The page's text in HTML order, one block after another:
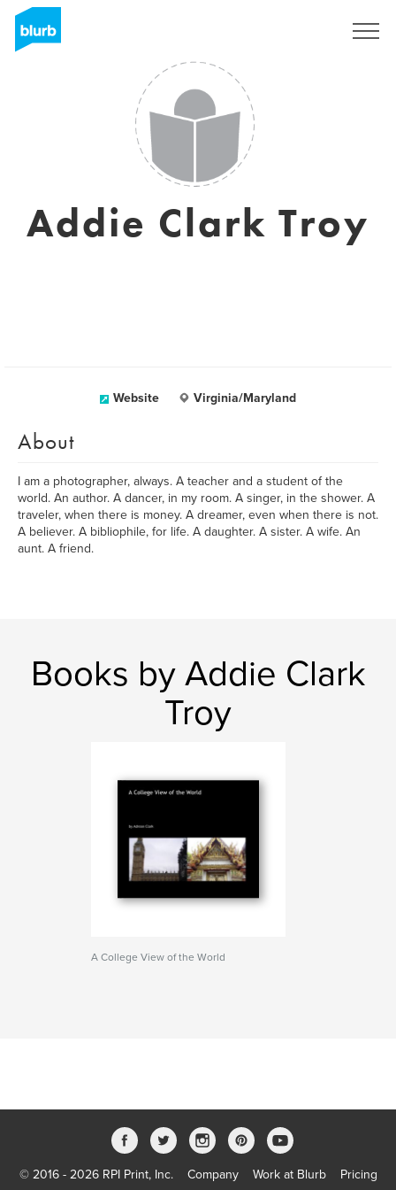
Addie Clark Troy
Website Virginia/Maryland
About
I am a photographer, always. A teacher and a student of the
world. An author. A dancer, in my room. A singer, in the shower. A
traveler, when there is money. A dreamer, even when there is not.
A believer. A bibliophile, for life. A daughter. A sister. A wife. An
aunt. A friend.
Books by Addie Clark
Troy
A College View of the World
© 2016 - 2026 RPI Print, Inc. Company Work at Blurb Pricing